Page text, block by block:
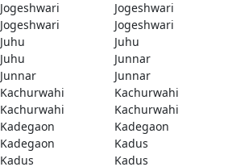
Jogeshwari
Jogeshwari
Jogeshwari
Jogeshwari
Juhu
Juhu
Juhu
Junnar
Junnar
Junnar
Kachurwahi
Kachurwahi
Kachurwahi
Kachurwahi
Kadegaon
Kadegaon
Kadegaon
Kadus
Kadus
Kadus